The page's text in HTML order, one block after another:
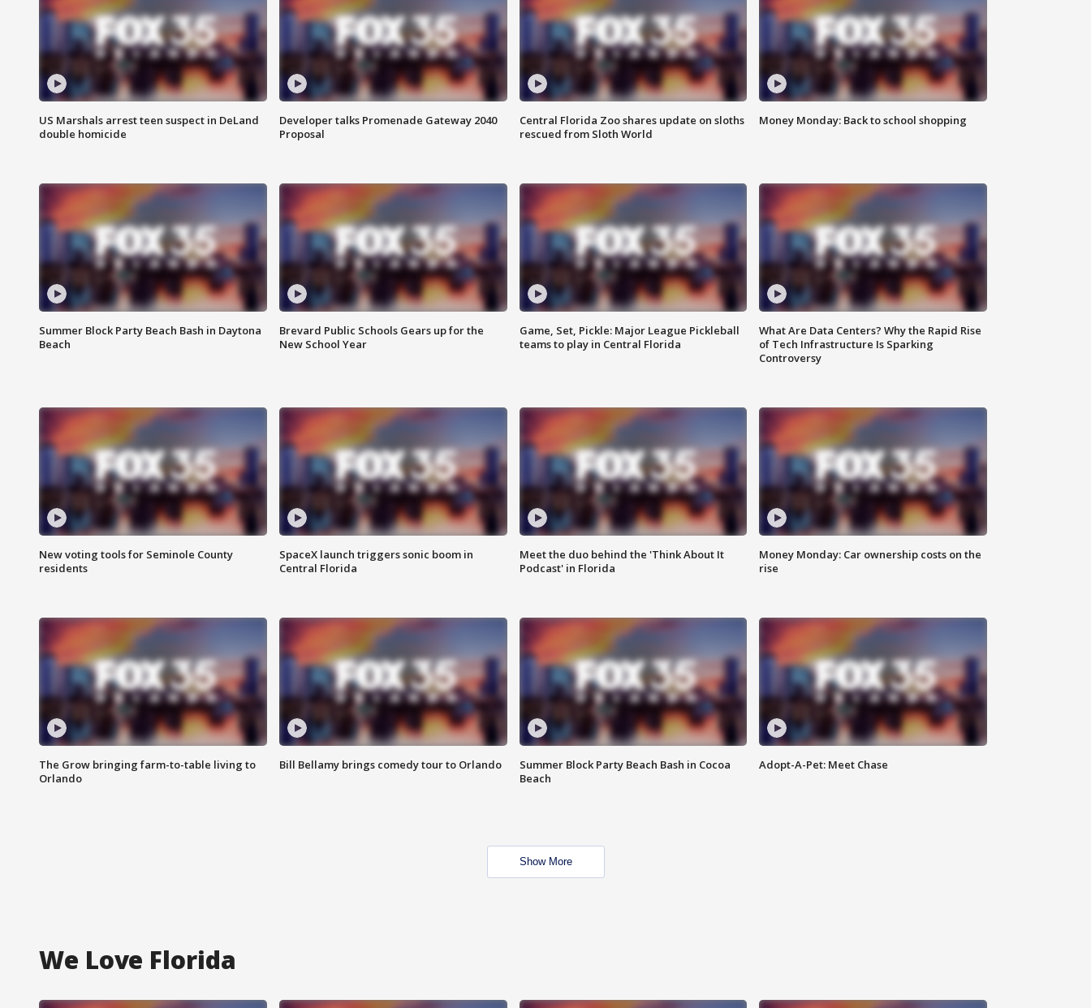
US Marshals arrest teen suspect in DeLand
double homicide
Developer talks Promenade Gateway 2040
Proposal
Central Florida Zoo shares update on sloths
rescued from Sloth World
Money Monday: Back to school shopping
Summer Block Party Beach Bash in Daytona
Beach
Brevard Public Schools Gears up for the
New School Year
Game, Set, Pickle: Major League Pickleball
teams to play in Central Florida
What Are Data Centers? Why the Rapid Rise
of Tech Infrastructure Is Sparking
Controversy
New voting tools for Seminole County
residents
SpaceX launch triggers sonic boom in
Central Florida
Meet the duo behind the 'Think About It
Podcast' in Florida
Money Monday: Car ownership costs on the
rise
The Grow bringing farm-to-table living to
Orlando
Bill Bellamy brings comedy tour to Orlando
Summer Block Party Beach Bash in Cocoa
Beach
Adopt-A-Pet: Meet Chase
Show More
We Love Florida